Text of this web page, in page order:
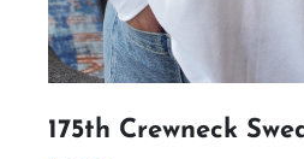
175th Crewneck